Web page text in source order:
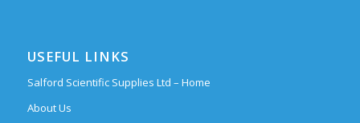
USEFUL LINKS
Salford Scientific Supplies Ltd – Home
About Us